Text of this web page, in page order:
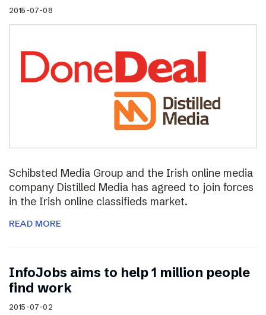
2015-07-08
Schibsted Media Group and the Irish online media
company Distilled Media has agreed to join forces
in the Irish online classifieds market.
READ MORE
InfoJobs aims to help 1 million people
find work
2015-07-02